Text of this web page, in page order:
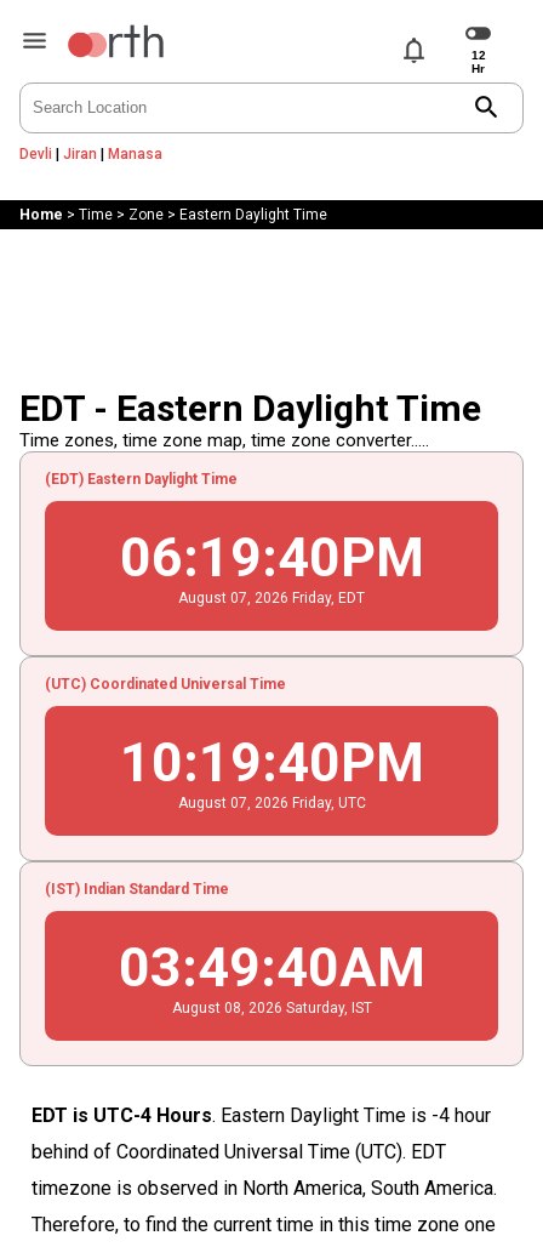
notifications
search
Devli | Jiran | Manasa
Home > Time> Zone> Eastern Daylight Time
EDT - Eastern Daylight Time
Time zones, time zone map, time zone converter.....
(EDT) Eastern Daylight Time
06:19:40PM
August 07 , 2026 Friday, EDT
(UTC) Coordinated Universal Time
10:19:40PM
August 07 , 2026 Friday, UTC
(IST) Indian Standard Time
03:49:40AM
August 08 , 2026 Saturday, IST
EDT is UTC-4 Hours. Eastern Daylight Time is -4 hour
behind of Coordinated Universal Time (UTC). EDT
timezone is observed in North America, South America.
Therefore, to find the current time in this time zone one